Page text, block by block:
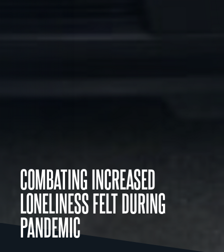
COMBATING INCREASED
LONELINESS FELT DURING
PANDEMIC